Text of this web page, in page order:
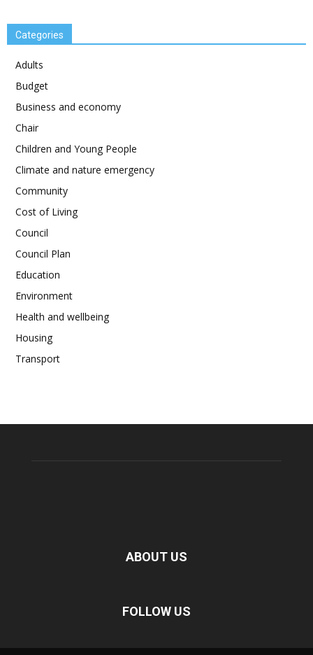
Categories
Adults
Budget
Business and economy
Chair
Children and Young People
Climate and nature emergency
Community
Cost of Living
Council
Council Plan
Education
Environment
Health and wellbeing
Housing
Transport
ABOUT US
FOLLOW US